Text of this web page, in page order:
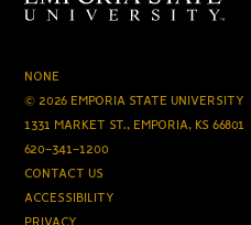
NONE
© 2026 EMPORIA STATE UNIVERSITY
1331 MARKET ST., EMPORIA, KS 66801
620-341-1200
CONTACT US
ACCESSIBILITY
PRIVACY